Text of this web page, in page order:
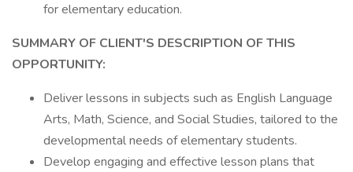
for elementary education.
SUMMARY OF CLIENT'S DESCRIPTION OF THIS
OPPORTUNITY:
Deliver lessons in subjects such as English Language
Arts, Math, Science, and Social Studies, tailored to the
developmental needs of elementary students.
Develop engaging and effective lesson plans that